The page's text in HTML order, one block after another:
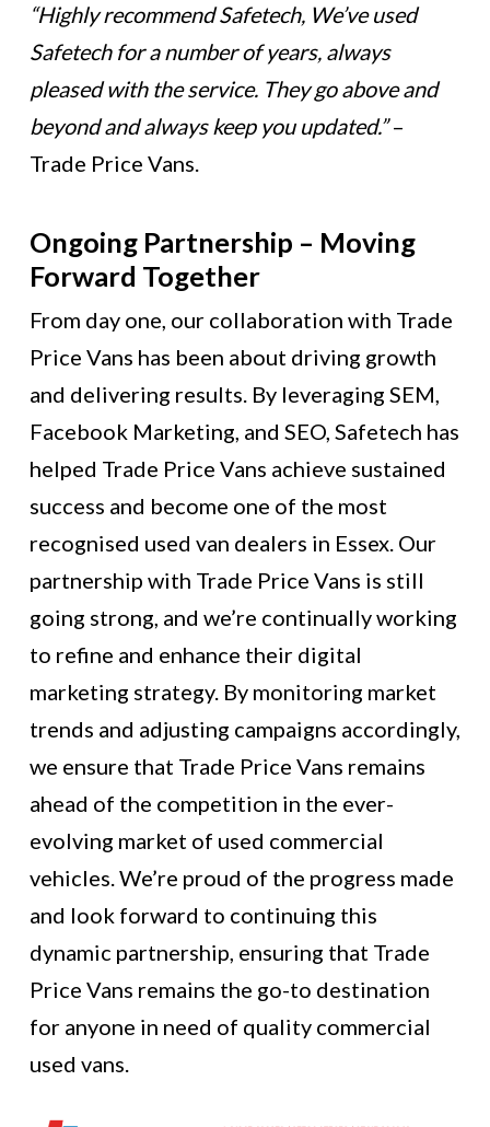
“Highly recommend Safetech, We’ve used
Safetech for a number of years, always
pleased with the service. They go above and
beyond and always keep you updated.”–
Trade Price Vans.
Ongoing Partnership – Moving
Forward Together
From day one, our collaboration with Trade
Price Vans has been about driving growth
and delivering results. By leveraging SEM,
Facebook Marketing, and SEO, Safetech has
helped Trade Price Vans achieve sustained
success and become one of the most
recognised used van dealers in Essex. Our
partnership with Trade Price Vans is still
going strong, and we’re continually working
to refine and enhance their digital
marketing strategy. By monitoring market
trends and adjusting campaigns accordingly,
we ensure that Trade Price Vans remains
ahead of the competition in the ever-
evolving market of used commercial
vehicles. We’re proud of the progress made
and look forward to continuing this
dynamic partnership, ensuring that Trade
Price Vans remains the go-to destination
for anyone in need of quality commercial
used vans.